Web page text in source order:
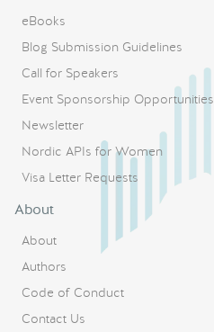
eBooks
Blog Submission Guidelines
Call for Speakers
Event Sponsorship Opportunities
Newsletter
Nordic APIs for Women
Visa Letter Requests
About
About
Authors
Code of Conduct
Contact Us